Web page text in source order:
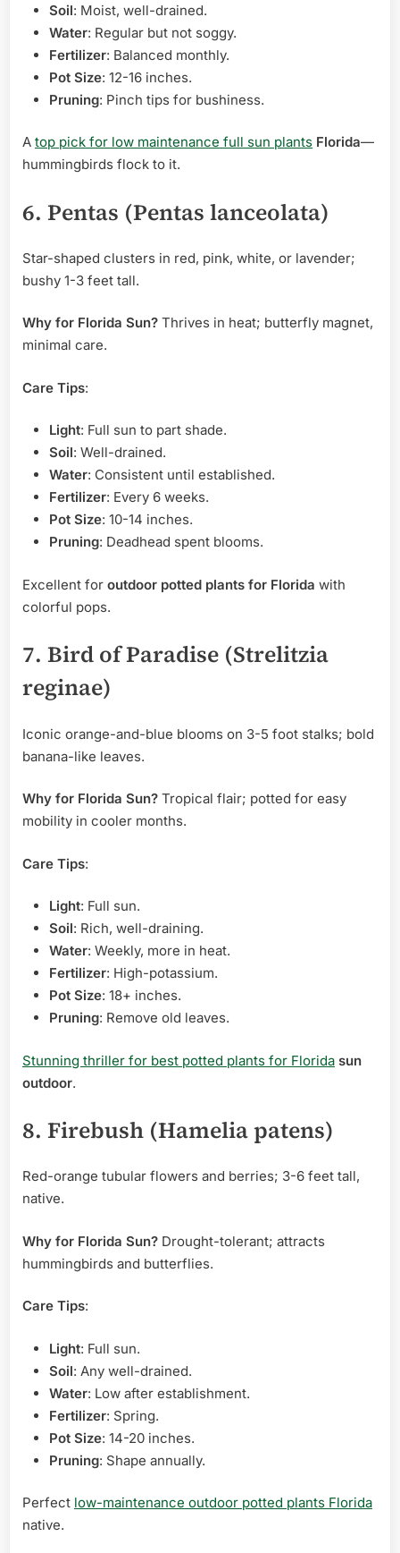
Soil: Moist, well-drained.
Water: Regular but not soggy.
Fertilizer: Balanced monthly.
Pot Size: 12-16 inches.
Pruning: Pinch tips for bushiness.
A top pick for low maintenance full sun plants Florida—
hummingbirds flock to it.
6. Pentas (Pentas lanceolata)
Star-shaped clusters in red, pink, white, or lavender;
bushy 1-3 feet tall.
Why for Florida Sun? Thrives in heat; butterfly magnet,
minimal care.
Care Tips:
Light: Full sun to part shade.
Soil: Well-drained.
Water: Consistent until established.
Fertilizer: Every 6 weeks.
Pot Size: 10-14 inches.
Pruning: Deadhead spent blooms.
Excellent for outdoor potted plants for Florida with
colorful pops.
7. Bird of Paradise (Strelitzia
reginae)
Iconic orange-and-blue blooms on 3-5 foot stalks; bold
banana-like leaves.
Why for Florida Sun? Tropical flair; potted for easy
mobility in cooler months.
Care Tips:
Light: Full sun.
Soil: Rich, well-draining.
Water: Weekly, more in heat.
Fertilizer: High-potassium.
Pot Size: 18+ inches.
Pruning: Remove old leaves.
Stunning thriller for best potted plants for Florida sun
outdoor.
8. Firebush (Hamelia patens)
Red-orange tubular flowers and berries; 3-6 feet tall,
native.
Why for Florida Sun? Drought-tolerant; attracts
hummingbirds and butterflies.
Care Tips:
Light: Full sun.
Soil: Any well-drained.
Water: Low after establishment.
Fertilizer: Spring.
Pot Size: 14-20 inches.
Pruning: Shape annually.
Perfect low-maintenance outdoor potted plants Florida
native.